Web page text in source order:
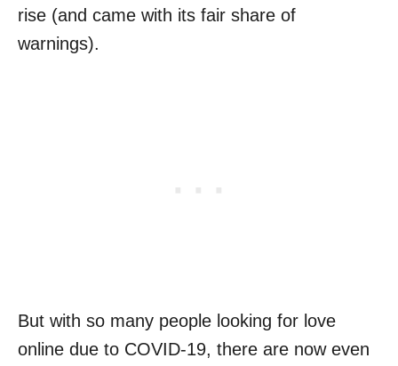
rise (and came with its fair share of
warnings).
But with so many people looking for love
online due to COVID-19, there are now even